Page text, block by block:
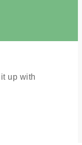
up with